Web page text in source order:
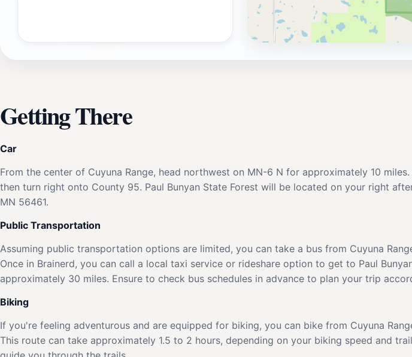
Getting There
Car
From the center of Cuyuna Range, head northwest on MN-6 N for approximately 10
then turn right onto County 95. Paul Bunyan State Forest will be located on your right
MN 56461.
Public Transportation
Assuming public transportation options are limited, you can take a bus from Cuyuna
Once in Brainerd, you can call a local taxi service or rideshare option to get to Paul
approximately 30 miles. Ensure to check bus schedules in advance to plan your trip
Biking
If you're feeling adventurous and are equipped for biking, you can bike from Cuyuna
This route can take approximately 1.5 to 2 hours, depending on your biking speed and